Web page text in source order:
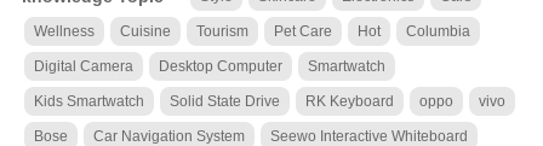
Wellness Cuisine Tourism Pet Care Hot Columbia
Digital Camera Desktop Computer Smartwatch
Kids Smartwatch Solid State Drive RK Keyboard oppo vivo
Bose Car Navigation System Seewo Interactive Whiteboard